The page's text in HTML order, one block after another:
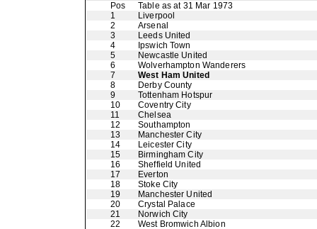
Pos
Table as at 31 Mar 1973
1
Liverpool
2
Arsenal
3
Leeds United
4
Ipswich Town
5
Newcastle United
6
Wolverhampton Wanderers
7
West Ham United
8
Derby County
9
Tottenham Hotspur
10
Coventry City
11
Chelsea
12
Southampton
13
Manchester City
14
Leicester City
15
Birmingham City
16
Sheffield United
17
Everton
18
Stoke City
19
Manchester United
20
Crystal Palace
21
Norwich City
22
West Bromwich Albion